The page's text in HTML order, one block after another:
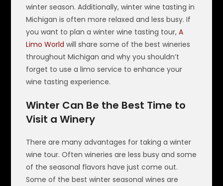
winter season. Additionally, winter wine tasting in
Michigan is often more relaxed and less busy. If
you want to plan a winter wine tasting tour,A
Limo World will share some of the best wineries
throughout Michigan and why you shouldn’t
forget to use a limo service to enhance your
wine tasting experience.
Winter Can Be the Best Time to
Visit a Winery
There are many advantages for taking a winter
wine tour. Often wineries are less busy and some
of the seasonal flavors have just come out.
Some of the best winter seasonal wines are